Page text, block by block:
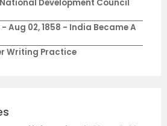
Development Council
Aug 02, 1858 - India Became A
Writing Practice